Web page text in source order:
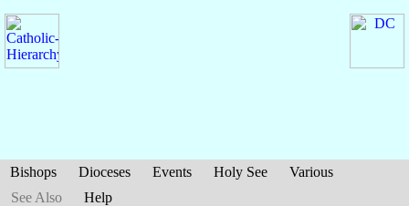
Bishops Dioceses Events Holy See
Various
See Also
Help